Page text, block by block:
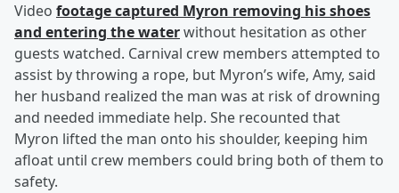
Video footage captured Myron removing his shoes
and entering the waterwithout hesitation as other
guests watched. Carnival crew members attempted to
assist by throwing a rope, but Myron’s wife, Amy, said
her husband realized the man was at risk of drowning
and needed immediate help. She recounted that
Myron lifted the man onto his shoulder, keeping him
afloat until crew members could bring both of them to
safety.